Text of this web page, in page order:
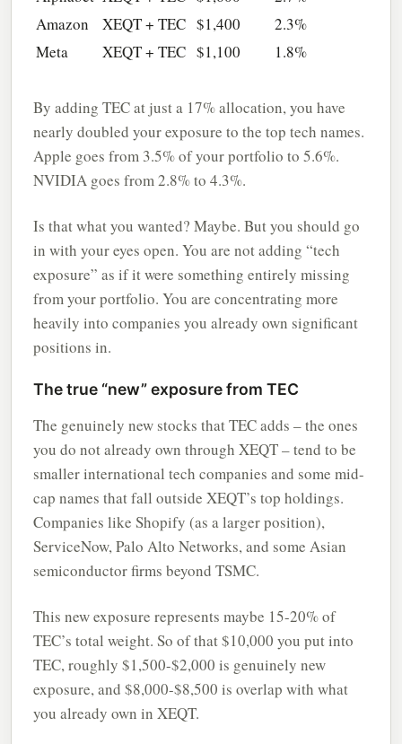
Amazon
XEQT + TEC $1,400
2.3%
Meta
XEQT + TEC $1,100 1.8%
By adding TEC at just a 17% allocation, you have
nearly doubled your exposure to the top tech names.
Apple goes from 3.5% of your portfolio to 5.6%.
NVIDIA goes from 2.8% to 4.3%.
Is that what you wanted? Maybe. But you should go
in with your eyes open. You are not adding “tech
exposure” as if it were something entirely missing
from your portfolio. You are concentrating more
heavily into companies you already own significant
positions in.
The true “new” exposure from TEC
The genuinely new stocks that TEC adds – the ones
you do not already own through XEQT – tend to be
smaller international tech companies and some mid-
cap names that fall outside XEQT’s top holdings.
Companies like Shopify (as a larger position),
ServiceNow, Palo Alto Networks, and some Asian
semiconductor firms beyond TSMC.
This new exposure represents maybe 15-20% of
TEC’s total weight. So of that $10,000 you put into
TEC, roughly $1,500-$2,000 is genuinely new
exposure, and $8,000-$8,500 is overlap with what
you already own in XEQT.